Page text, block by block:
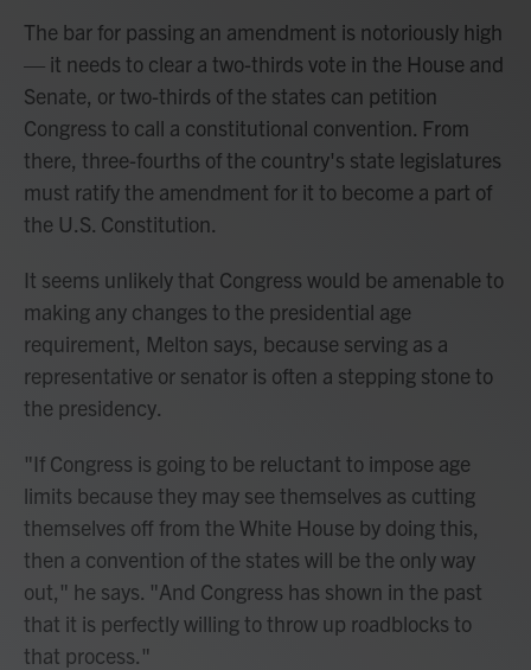
The bar for passing an amendment is notoriously high
— it needs to clear a two-thirds vote in the House and
Senate, or two-thirds of the states can petition
Congress to call a constitutional convention. From
there, three-fourths of the country's state legislatures
must ratify the amendment for it to become a part of
the U.S. Constitution.
It seems unlikely that Congress would be amenable to
making any changes to the presidential age
requirement, Melton says, because serving as a
representative or senator is often a stepping stone to
the presidency.
"If Congress is going to be reluctant to impose age
limits because they may see themselves as cutting
themselves off from the White House by doing this,
then a convention of the states will be the only way
out," he says. "And Congress has shown in the past
that it is perfectly willing to throw up roadblocks to
that process."